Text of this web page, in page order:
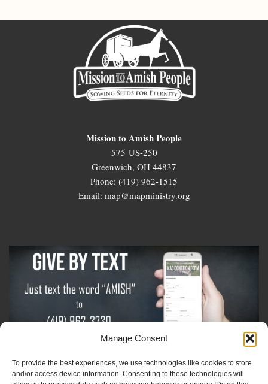
Manage Consent
To provide the best experiences, we use technologies like cookies to store
and/or access device information. Consenting to these technologies will
Mission to Amish People
575 US-250
Greenwich, OH 44837
Phone: (419) 962-1515
Email: map@mapministry.org
Sign-Up For The Amish Voice